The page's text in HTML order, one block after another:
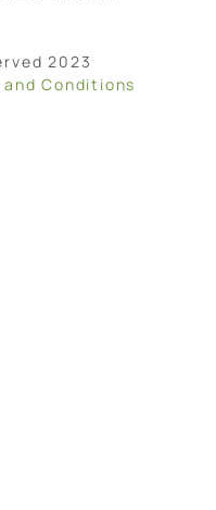
2023
and Conditions